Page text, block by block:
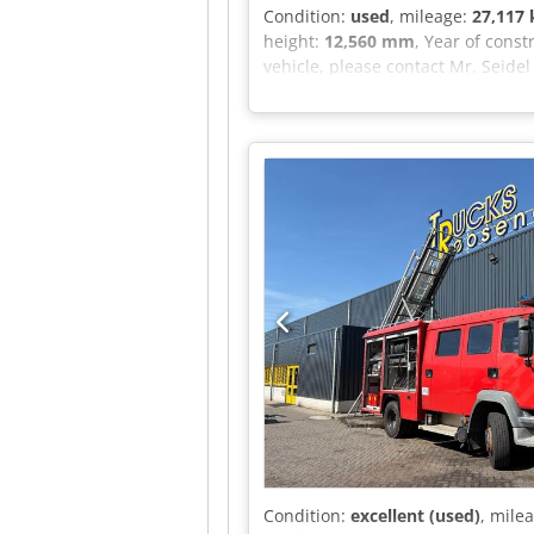
Condition: used, mileage: 27,117
height: 12,560 mm, Year of
vehicle, please contact Mr.
beacons, tire tread: 1st axle 8-9
financing offer. Mr. Seidel (Tel.
prior sale reserved!!! = Further
Condition: excellent (used),